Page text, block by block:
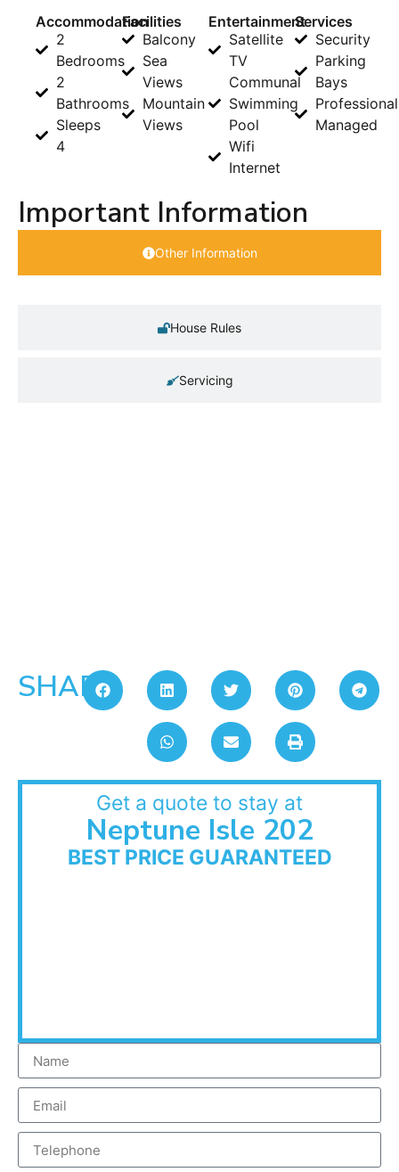
Accommodation
2
Bedrooms
2
Bathrooms
Sleeps
4
Facilities
Balcony
Sea
Views
Mountain
Views
Entertainment
Satellite
TV
Communal
Swimming
Pool
Wifi
Internet
Services
Security
Parking
Bays
Managed
Important Information
Other Information
House Rules
Servicing
SHARE:
Get a quote to stay at
Neptune Isle 202
BEST PRICE GUARANTEED